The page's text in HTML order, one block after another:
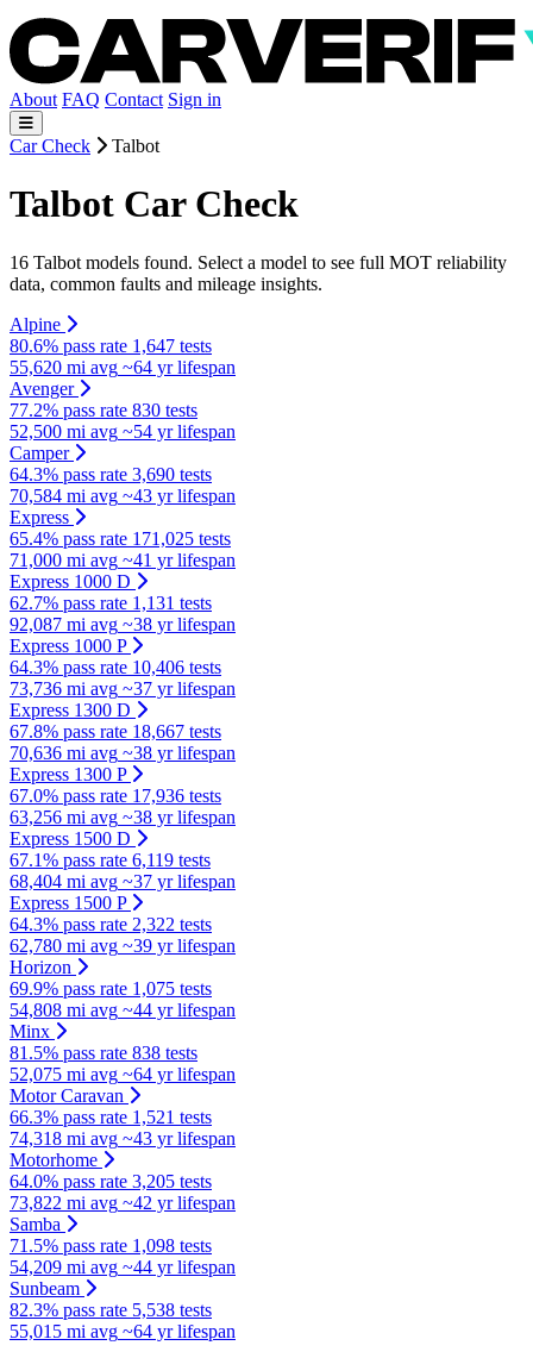
About FAQ Contact Sign in
Car Check Talbot
Talbot Car Check
16 Talbot models found. Select a model to see full MOT reliability
data, common faults and mileage insights.
Alpine
80.6% pass rate 1,647 tests
55,620 mi avg ~64 yr lifespan
Avenger
77.2% pass rate 830 tests
52,500 mi avg ~54 yr lifespan
Camper
64.3% pass rate 3,690 tests
70,584 mi avg ~43 yr lifespan
Express
65.4% pass rate 171,025 tests
71,000 mi avg ~41 yr lifespan
Express 1000 D
62.7% pass rate 1,131 tests
92,087 mi avg ~38 yr lifespan
Express 1000 P
64.3% pass rate 10,406 tests
73,736 mi avg ~37 yr lifespan
Express 1300 D
67.8% pass rate 18,667 tests
70,636 mi avg ~38 yr lifespan
Express 1300 P
67.0% pass rate 17,936 tests
63,256 mi avg ~38 yr lifespan
Express 1500 D
67.1% pass rate 6,119 tests
68,404 mi avg ~37 yr lifespan
Express 1500 P
64.3% pass rate 2,322 tests
62,780 mi avg ~39 yr lifespan
Horizon
69.9% pass rate 1,075 tests
54,808 mi avg ~44 yr lifespan
Minx
81.5% pass rate 838 tests
52,075 mi avg ~64 yr lifespan
Motor Caravan
66.3% pass rate 1,521 tests
74,318 mi avg ~43 yr lifespan
Motorhome
64.0% pass rate 3,205 tests
73,822 mi avg ~42 yr lifespan
Samba
71.5% pass rate 1,098 tests
54,209 mi avg ~44 yr lifespan
Sunbeam
82.3% pass rate 5,538 tests
55,015 mi avg ~64 yr lifespan